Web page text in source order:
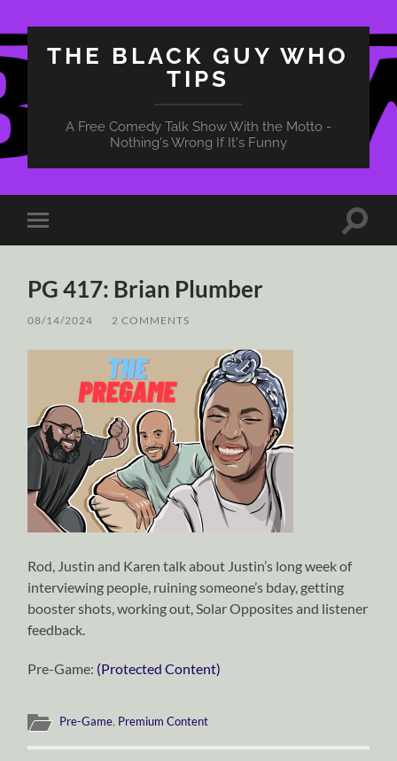
THE BLACK GUY WHO
TIPS
A Free Comedy Talk Show With the Motto -
Nothing's Wrong If It's Funny
Toggle
mobile
Toggle
PG 417: Brian Plumber
08/14/2024 2 COMMENTS
Rod, Justin and Karen talk about Justin’s long week of
interviewing people, ruining someone’s bday, getting
booster shots, working out, Solar Opposites and listener
feedback.
Pre-Game: (Protected Content)
Pre-Game, Premium Content